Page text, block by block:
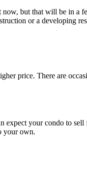
but that will be in a
or a developing
price. There are
expect your condo to
your own.